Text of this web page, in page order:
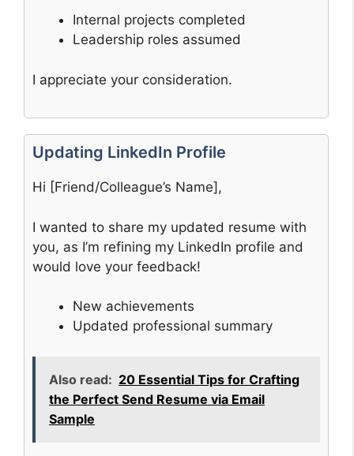
Internal projects completed
Leadership roles assumed
I appreciate your consideration.
Updating LinkedIn Profile
Hi [Friend/Colleague’s Name],
I wanted to share my updated resume with
you, as I’m refining my LinkedIn profile and
would love your feedback!
New achievements
Updated professional summary
Also read: 20 Essential Tips for Crafting
the Perfect Send Resume via Email
Sample